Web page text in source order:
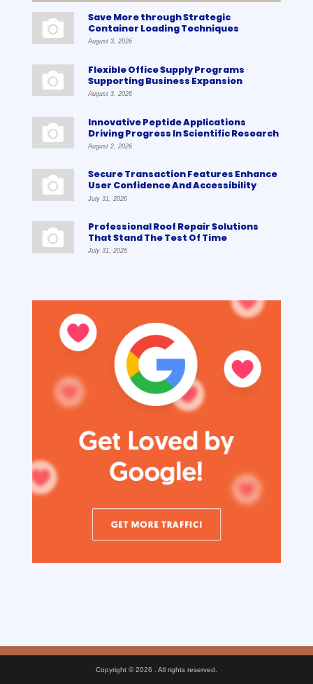
Save More through Strategic
Container Loading Techniques
August 3, 2026
Flexible Office Supply Programs
Supporting Business Expansion
August 3, 2026
Innovative Peptide Applications
Driving Progress In Scientific Research
August 2, 2026
Secure Transaction Features Enhance
User Confidence And Accessibility
July 31, 2026
Professional Roof Repair Solutions
That Stand The Test Of Time
July 31, 2026
Copyright © 2026 . All rights reserved.